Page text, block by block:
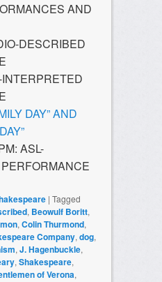
AND
DESCRIBED
INTERPRETED
DAY” AND
ASL-
| Tagged
, Beowulf Boritt,
,Colin Thurmond,
Company,dog,
,J. Hagenbuckle,
,Shakespeare,
of Verona,